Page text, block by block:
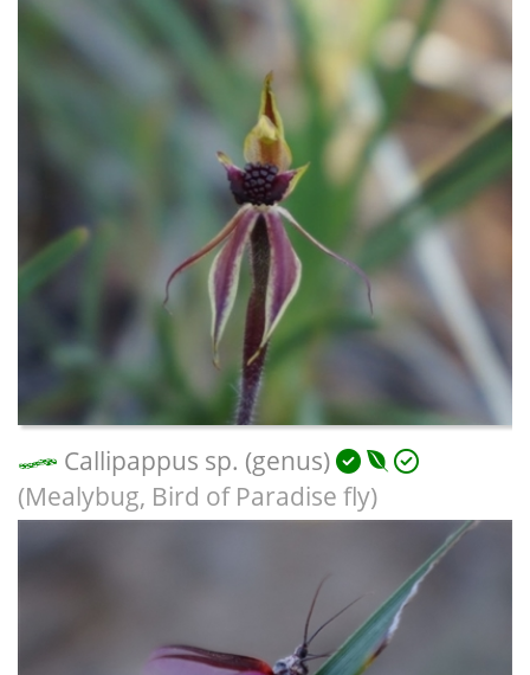
Callipappus sp. (genus)
(Mealybug, Bird of Paradise fly)